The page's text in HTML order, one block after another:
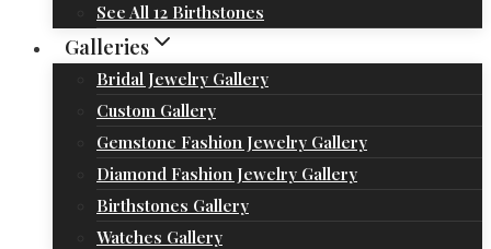
See All 12 Birthstones
Galleries
Bridal Jewelry Gallery
Custom Gallery
Gemstone Fashion Jewelry Gallery
Diamond Fashion Jewelry Gallery
Birthstones Gallery
Watches Gallery